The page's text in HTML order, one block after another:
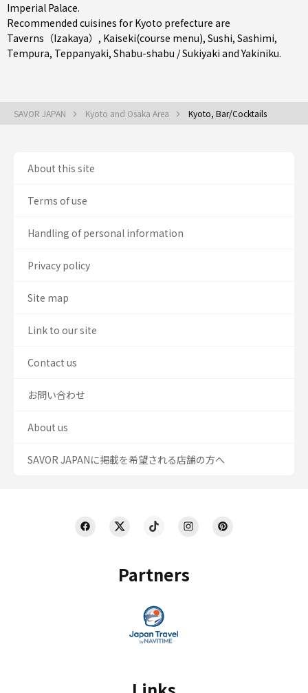
Imperial Palace.
Recommended cuisines for Kyoto prefecture are
Taverns（Izakaya） , Kaiseki(course menu), Sushi, Sashimi,
Tempura, Teppanyaki, Shabu-shabu / Sukiyaki andYakiniku.
SAVOR JAPAN Kyoto and Osaka Area Kyoto, Bar/Cocktails
Partners
About this site
Terms of use
Handling of personal information
Privacy policy
Site map
Link to our site
Contact us
お問い合わせ
About us
SAVOR JAPANに掲載を希望される店舗の方へ